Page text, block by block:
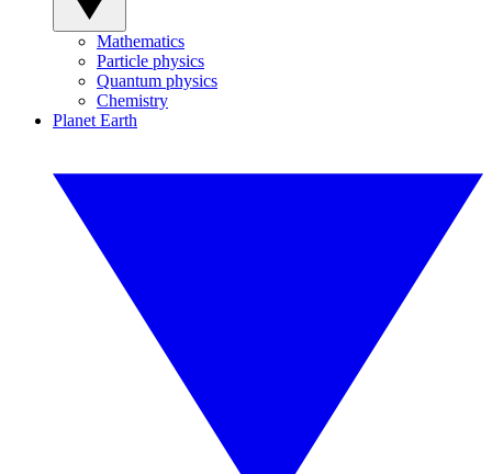
Mathematics
Particle physics
Quantum physics
Chemistry
Planet Earth